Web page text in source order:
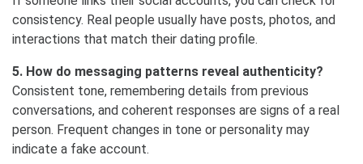
consistency. Real people usually have posts, photos, and
interactions that match their dating profile.
5. How do messaging patterns reveal authenticity?
Consistent tone, remembering details from previous
conversations, and coherent responses are signs of a real
person. Frequent changes in tone or personality may
indicate a fake account.